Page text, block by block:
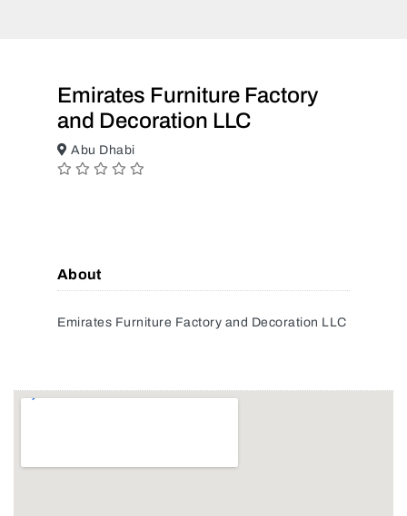
Emirates Furniture Factory
and Decoration LLC
Abu Dhabi
About
Emirates Furniture Factory and Decoration LLC